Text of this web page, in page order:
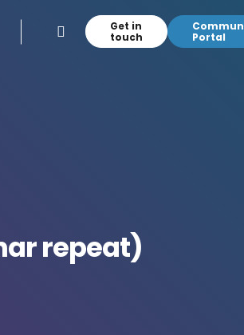
Get in
touch
Portal
repeat)